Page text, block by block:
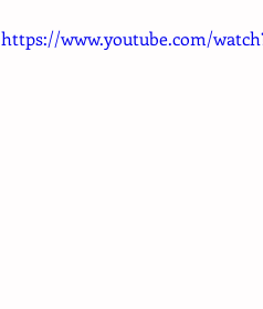
https://www.youtube.com/